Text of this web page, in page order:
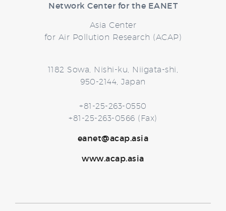
Network Center for the EANET
Asia Center
for Air Pollution Research (ACAP)
1182 Sowa, Nishi-ku, Niigata-shi,
950-2144, Japan
+81-25-263-0550
+81-25-263-0566 (Fax)
eanet@acap.asia
www.acap.asia